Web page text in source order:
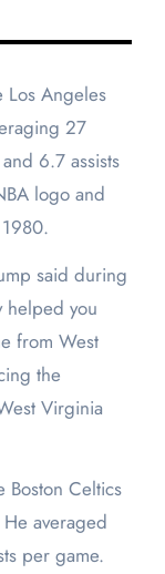
Los Angeles
27
6.7 assists
logo and
said during
helped you
from West
the
Virginia
Boston Celtics
averaged
per game.